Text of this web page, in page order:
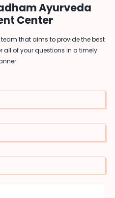
Ayurveda
Center
that aims to provide the best
all of your questions in a timely